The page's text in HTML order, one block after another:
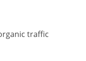
traffic